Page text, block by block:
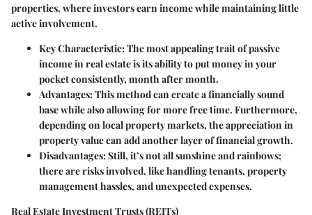
properties, where investors earn income while maintaining little
active involvement.
Key Characteristic:The most appealing trait of passive
income in real estate is its ability to put money in your
pocket consistently, month after month.
Advantages:This method can create a financially sound
base while also allowing for more free time. Furthermore,
depending on local property markets, the appreciation in
property value can add another layer of financial growth.
Disadvantages:Still, it’s not all sunshine and rainbows;
there are risks involved, like handling tenants, property
management hassles, and unexpected expenses.
Real Estate Investment Trusts (REITs)